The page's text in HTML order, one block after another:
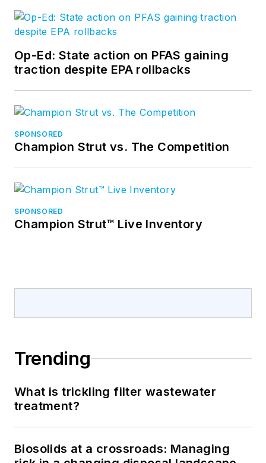
Op-Ed: State action on PFAS gaining
traction despite EPA rollbacks
SPONSORED
Champion Strut vs. The Competition
SPONSORED
Champion Strut™ Live Inventory
Trending
What is trickling filter wastewater
treatment?
Biosolids at a crossroads: Managing